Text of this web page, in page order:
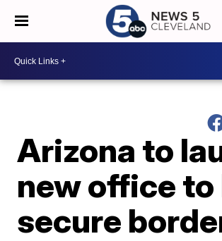
Arizona to
new office to
secure